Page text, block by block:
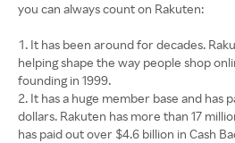
you can always count on Rakuten:
It has been around for decades.
helping shape the way people shop
founding in 1999.
It has a huge member base and has
dollars. Rakuten has more than 17
has paid out over $4.6 billion in Cash